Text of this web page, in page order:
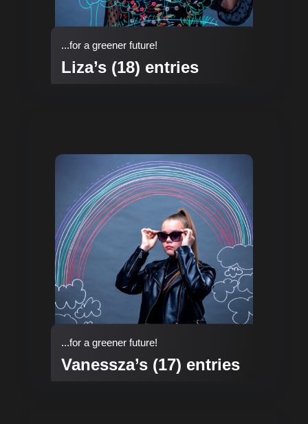
...for a greener future!
Liza’s (18) entries
...for a greener future!
Vanessza’s (17) entries